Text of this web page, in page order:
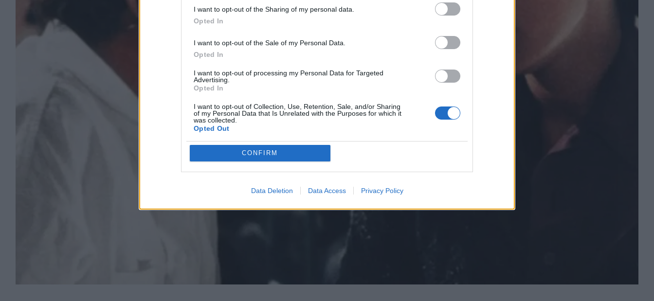
I want to opt-out of the Sharing of my personal data.
Opted In
I want to opt-out of the Sale of my Personal Data.
Opted In
I want to opt-out of processing my Personal Data for Targeted
Advertising.
Opted In
I want to opt-out of Collection, Use, Retention, Sale, and/or Sharing
of my Personal Data that Is Unrelated with the Purposes for which it
was collected.
Opted Out
CONFIRM
Data Deletion Data Access Privacy Policy